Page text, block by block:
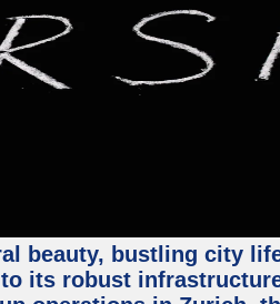
beauty, bustling city
its robust